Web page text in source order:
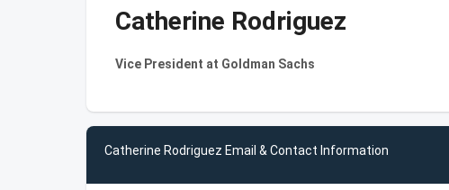
Catherine Rodriguez
Vice President at Goldman Sachs
Catherine Rodriguez Email & Contact Information